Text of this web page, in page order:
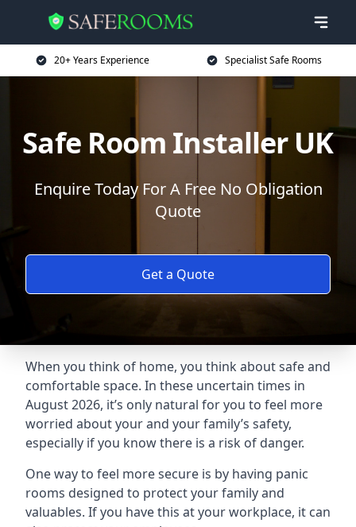
20+ Years Experience Specialist Safe Rooms
Safe Room Installer UK
Enquire Today For A Free No Obligation
Quote
Get a Quote
When you think of home, you think about safe and
comfortable space. In these uncertain times in
August 2026, it’s only natural for you to feel more
worried about your and your family’s safety,
especially if you know there is a risk of danger.
One way to feel more secure is by having panic
rooms designed to protect your family and
valuables. If you have this at your workplace, it can